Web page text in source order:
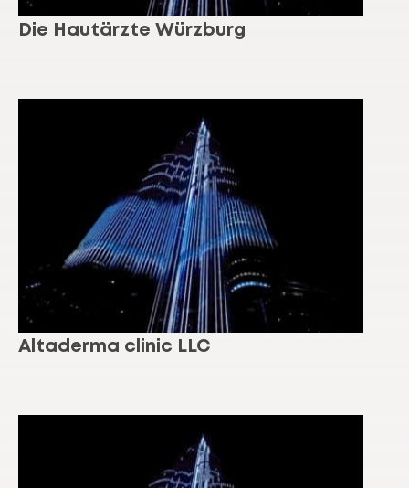
Die Hautärzte Würzburg
Altaderma clinic LLC